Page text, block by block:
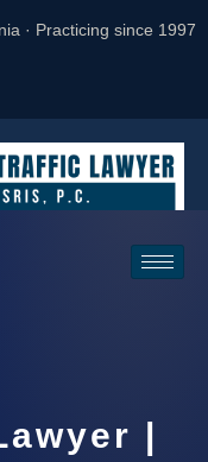
· Practicing since 1997
|